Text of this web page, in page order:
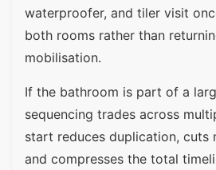
waterproofer, and tiler visit
both rooms rather than
mobilisation.
If the bathroom is part of a
sequencing trades across
start reduces duplication, cuts
and compresses the total